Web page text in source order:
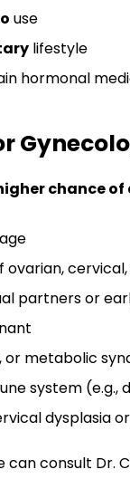
use
lifestyle
hormonal
chance
ovarian,
partners or
or metabolic
system (e.g.,
dysplasia
can consult Dr.